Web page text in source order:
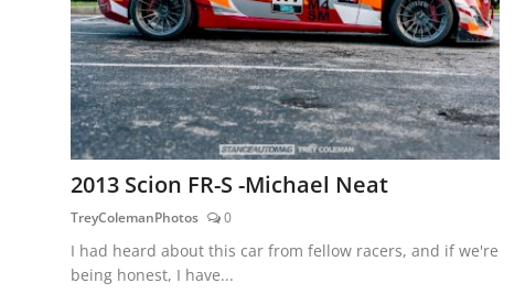
2013 Scion FR-S -Michael Neat
TreyColemanPhotos 0
I had heard about this car from fellow racers, and if we're
being honest, I have...